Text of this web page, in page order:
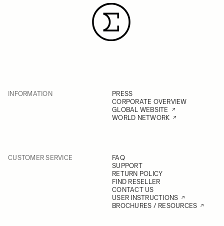
INFORMATION
PRESS
CORPORATE OVERVIEW
GLOBAL WEBSITE
WORLD NETWORK
CUSTOMER SERVICE
FAQ
SUPPORT
RETURN POLICY
FIND RESELLER
CONTACT US
USER INSTRUCTIONS
BROCHURES / RESOURCES